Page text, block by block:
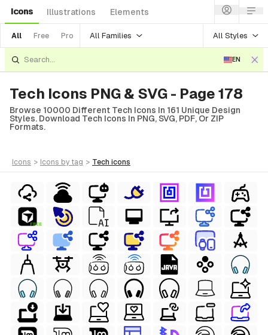
Icons Illustrations Elements
All Free Pro All Families All Styles
EN
Tech Icons PNG & SVG - Page 178
Browse 10000 Different Tech Icons In 161 Unique Design
Styles. Download Tech Icons In PNG, SVG, PDF, Or ZIP
Formats.
icons > icons by tag > tech icons
FREE